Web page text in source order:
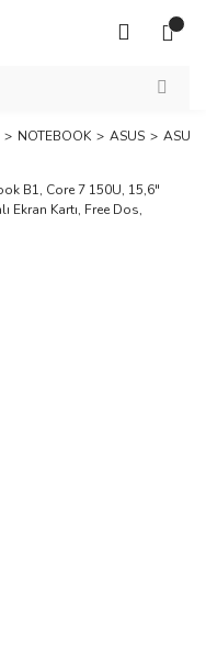
NOTEBOOK ASUS ASUS